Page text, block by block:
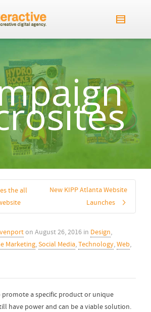
the all
New KIPP Atlanta Website
Launches
on August 26, 2016 in Design,
Marketing,Social Media,Technology,Web,
a specific product or unique
have power and can be a viable solution.